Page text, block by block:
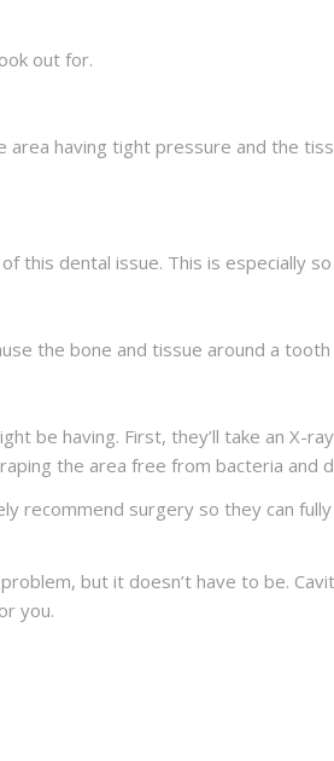
out for.
having tight pressure and the
this dental issue. This is especially
the bone and tissue around a
be having. First, they’ll take an X-
the area free from bacteria and
recommend surgery so they can
but it doesn’t have to be.
you.